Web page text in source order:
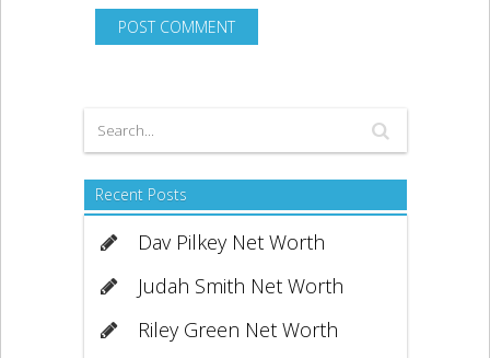
Recent Posts
Dav Pilkey Net Worth
Judah Smith Net Worth
Riley Green Net Worth